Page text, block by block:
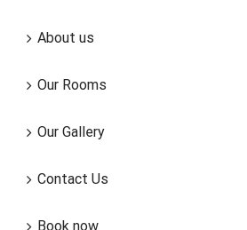
About us
Our Rooms
Our Gallery
Contact Us
Book now